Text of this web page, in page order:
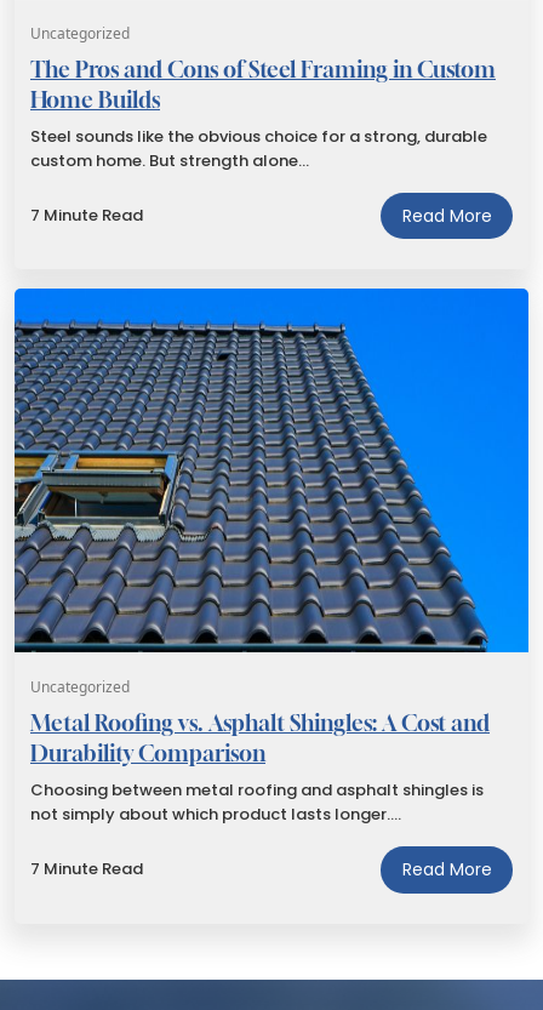
Uncategorized
The Pros and Cons of Steel Framing in Custom
Home Builds
Steel sounds like the obvious choice for a strong, durable
custom home. But strength alone…
7 Minute Read Read More
Uncategorized
Metal Roofing vs. Asphalt Shingles: A Cost and
Durability Comparison
Choosing between metal roofing and asphalt shingles is
not simply about which product lasts longer.…
7 Minute Read Read More